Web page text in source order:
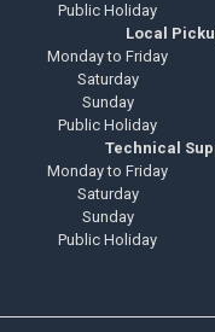
Public Holiday
Local
Monday to Friday
Saturday
Sunday
Public Holiday
Technical
Monday to Friday
Saturday
Sunday
Public Holiday